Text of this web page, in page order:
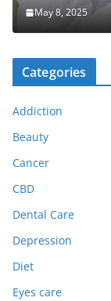
May 8, 2025
Categories
Addiction
Beauty
Cancer
CBD
Dental Care
Depression
Diet
Eyes care